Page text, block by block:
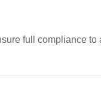
full compliance to